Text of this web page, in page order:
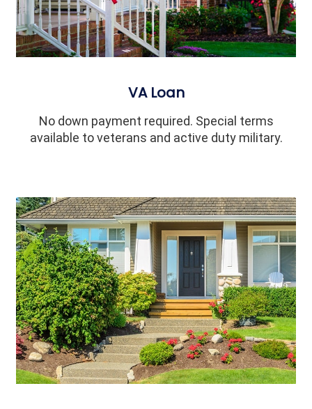
VA Loan
No down payment required. Special terms
available to veterans and active duty military.